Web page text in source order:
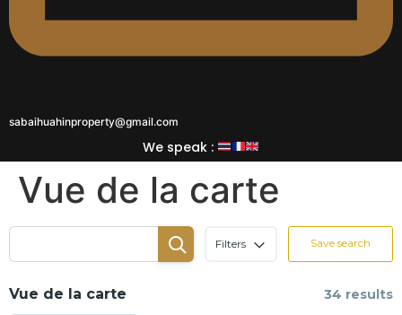
sabaihuahinproperty@gmail.com
We speak :
Vue de la carte
Filters Save search
Vue de la carte 34 results